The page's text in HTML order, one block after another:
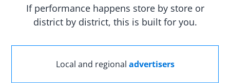
If performance happens store by store or
district by district, this is built for you.
Local and regional advertisers